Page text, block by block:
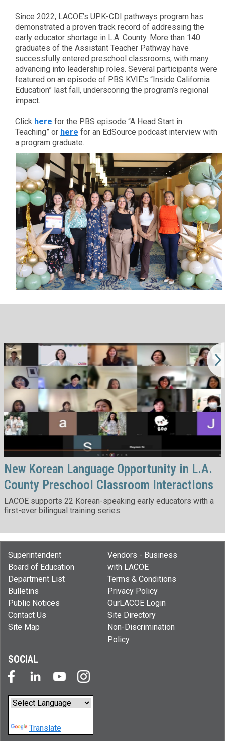
Since 2022, LACOE’s UPK-CDI pathways program has
demonstrated a proven track record of addressing the
early educator shortage in L.A. County. More than 140
graduates of the Assistant Teacher Pathway have
successfully entered preschool classrooms, with many
advancing into leadership roles. Several participants were
featured on an episode of PBS KVIE’s “Inside California
Education” last fall, underscoring the program’s regional
impact.
Click here for the PBS episode “A Head Start in
Teaching” or here for an EdSource podcast interview with
a program graduate.
New Korean Language Opportunity in L.A.
County Preschool Classroom Interactions
LACOE supports 22 Korean-speaking early educators with a
first-ever bilingual training series.
Superintendent
Board of Education
Department List
Bulletins
Public Notices
Contact Us
Site Map
Vendors - Business
with LACOE
Terms & Conditions
Privacy Policy
OurLACOE Login
Site Directory
Non-Discrimination
Policy
SOCIAL
Translate